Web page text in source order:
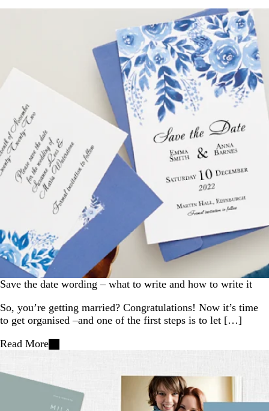
Save the date wording – what to write and how to write it
So, you’re getting married? Congratulations! Now it’s time
to get organised –and one of the first steps is to let […]
Read More